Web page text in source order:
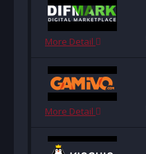
More Detail
More Detail